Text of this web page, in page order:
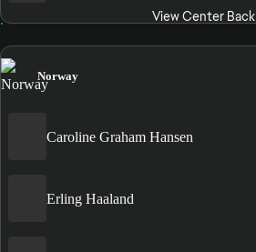
View Center Back
Norway
Caroline Graham Hansen
Erling Haaland